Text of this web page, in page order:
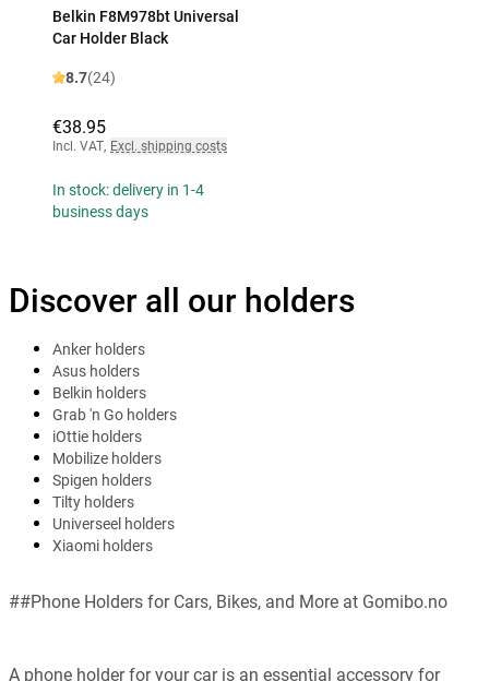
Belkin F8M978bt Universal
Car Holder Black
8.7(24)
€38.95
Incl. VAT, Excl. shipping costs
In stock: delivery in 1-4
business days
Discover all our holders
Anker holders
Asus holders
Belkin holders
Grab 'n Go holders
iOttie holders
Mobilize holders
Spigen holders
Tilty holders
Universeel holders
Xiaomi holders
##Phone Holders for Cars, Bikes, and More at Gomibo.no
A phone holder for your car is an essential accessory for